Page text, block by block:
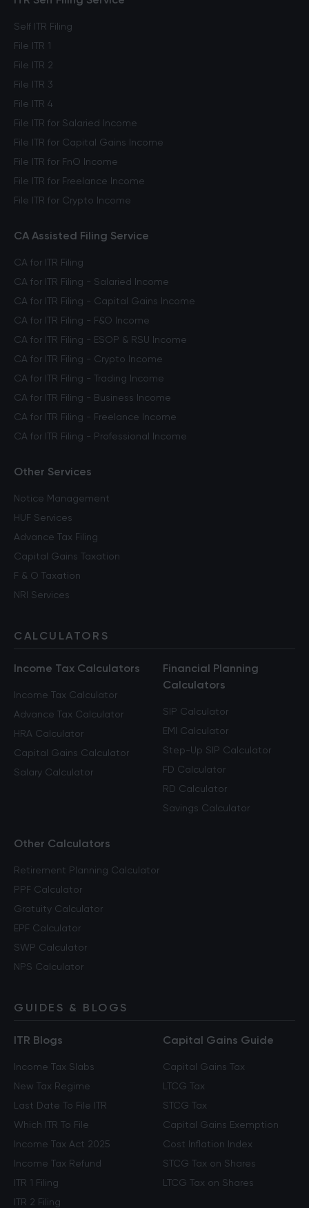
Self ITR Filing
File ITR 1
File ITR 2
File ITR 3
File ITR 4
File ITR for Salaried Income
File ITR for Capital Gains Income
File ITR for FnO Income
File ITR for Freelance Income
File ITR for Crypto Income
CA Assisted Filing Service
CA for ITR Filing
CA for ITR Filing - Salaried Income
CA for ITR Filing - Capital Gains Income
CA for ITR Filing - F&O Income
CA for ITR Filing - ESOP & RSU Income
CA for ITR Filing - Crypto Income
CA for ITR Filing - Trading Income
CA for ITR Filing - Business Income
CA for ITR Filing - Freelance Income
CA for ITR Filing - Professional Income
Other Services
Notice Management
HUF Services
Advance Tax Filing
Capital Gains Taxation
F & O Taxation
NRI Services
CALCULATORS
Income Tax Calculators
Income Tax Calculator
Advance Tax Calculator
HRA Calculator
Capital Gains Calculator
Salary Calculator
Financial Planning
Calculators
SIP Calculator
EMI Calculator
Step-Up SIP Calculator
FD Calculator
RD Calculator
Savings Calculator
Other Calculators
Retirement Planning Calculator
PPF Calculator
Gratuity Calculator
EPF Calculator
SWP Calculator
NPS Calculator
GUIDES & BLOGS
ITR Blogs
Income Tax Slabs
New Tax Regime
Last Date To File ITR
Which ITR To File
Income Tax Act 2025
Income Tax Refund
ITR 1 Filing
ITR 2 Filing
Capital Gains Guide
Capital Gains Tax
LTCG Tax
STCG Tax
Capital Gains Exemption
Cost Inflation Index
STCG Tax on Shares
LTCG Tax on Shares